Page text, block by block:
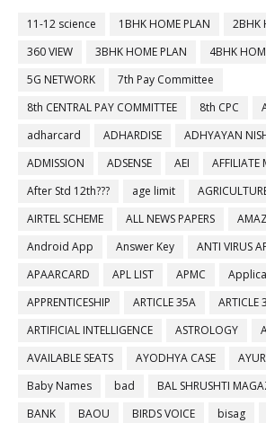
11-12 science 1BHK HOME PLAN
2BHK
360 VIEW
3BHK HOME PLAN
4BHK
5G NETWORK
7th Pay Committee
8th CENTRAL PAY COMMITTEE
8th CPC
adharcard
ADHARDISE
ADHYAYAN
ADMISSION
ADSENSE AEI
AFFILIATE
After Std 12th???
age limit
AIRTEL SCHEME
ALL NEWS PAPERS
Android App
Answer Key ANTI VIRUS
APAARCARD
APL LIST APMC
APPRENTICESHIP
ARTICLE 35A
ARTICLE
ARTIFICIAL INTELLIGENCE
ASTROLOGY
AVAILABLE SEATS
AYODHYA CASE
Baby Names
bad BAL SHRUSHTI
BANK
BAOU BIRDS VOICE bisag